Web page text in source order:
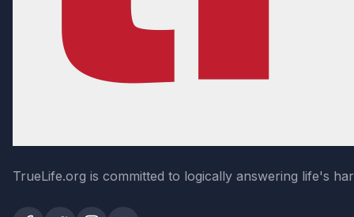
TrueLife.org is committed to logically answering life's